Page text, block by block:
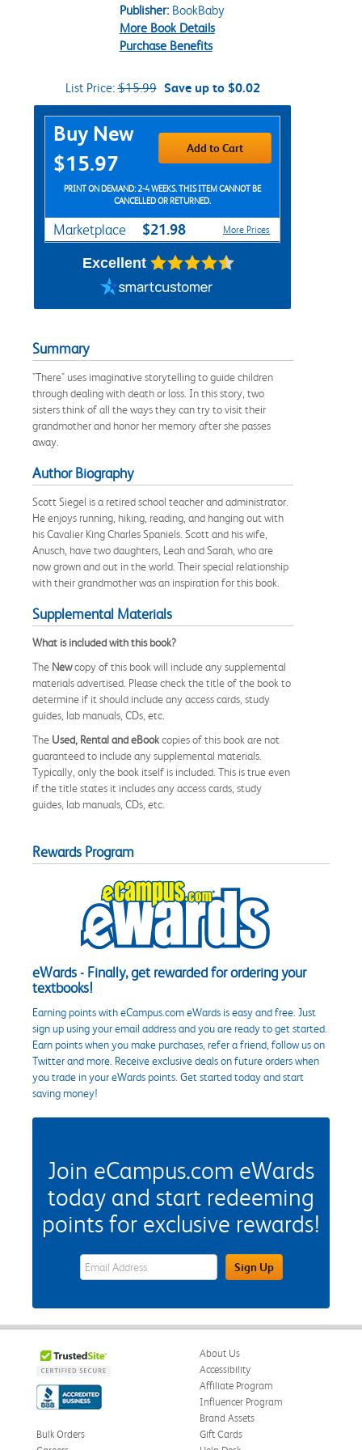
Publisher:BookBaby
More Book Details
Purchase Benefits
List Price:$15.99 Save up to $0.02
Purchase Options
Buy New
$15.97
Add to Cart
PRINT ON DEMAND: 2-4 WEEKS. THIS ITEM CANNOT BE
CANCELLED OR RETURNED.
Marketplace $21.98 More Prices
Excellent
Summary
"There" uses imaginative storytelling to guide children
through dealing with death or loss. In this story, two
sisters think of all the ways they can try to visit their
grandmother and honor her memory after she passes
away.
Author Biography
Scott Siegel is a retired school teacher and administrator.
He enjoys running, hiking, reading, and hanging out with
his Cavalier King Charles Spaniels. Scott and his wife,
Anusch, have two daughters, Leah and Sarah, who are
now grown and out in the world. Their special relationship
with their grandmother was an inspiration for this book.
Supplemental Materials
What is included with this book?
The Newcopy of this book will include any supplemental
materials advertised. Please check the title of the book to
determine if it should include any access cards, study
guides, lab manuals, CDs, etc.
The Used, Rental and eBookcopies of this book are not
guaranteed to include any supplemental materials.
Typically, only the book itself is included. This is true even
if the title states it includes any access cards, study
guides, lab manuals, CDs, etc.
Rewards Program
eWards - Finally, get rewarded for ordering your
textbooks!
Earning points with eCampus.com eWards is easy and free. Just
sign up using your email address and you are ready to get started.
Earn points when you make purchases, refer a friend, follow us on
Twitter and more. Receive exclusive deals on future orders when
you trade in your eWards points. Get started today and start
saving money!
Join eCampus.com eWards
today and start redeeming
points for exclusive rewards!
eWards Sign Up Email Address FieldSign Up
About Us
Accessibility
Affiliate Program
Influencer Program
Brand Assets
Bulk Orders
Gift Cards